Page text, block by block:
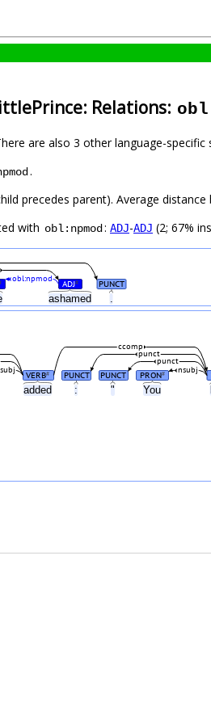
Relations:
are also 3 other language-specific
.
precedes parent). Average
with obl:npmod: ADJ-ADJ (2; 67%
ashamed .
ADJ# PUNCT
obl:npmod
added : " You
VERB# PUNCT PUNCT PRON# nsubj
punct
punct
ccomp